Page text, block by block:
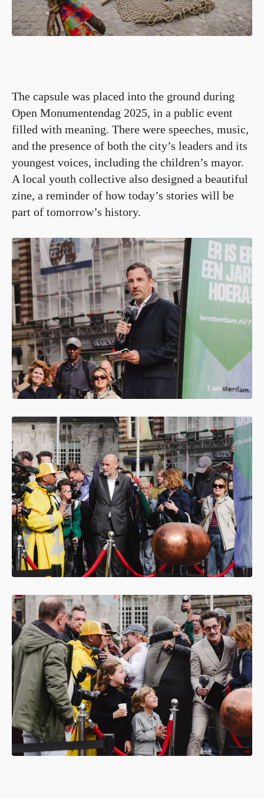
The capsule was placed into the ground during
Open Monumentendag 2025, in a public event
filled with meaning. There were speeches, music,
and the presence of both the city’s leaders and its
youngest voices, including the children’s mayor.
A local youth collective also designed a beautiful
zine, a reminder of how today’s stories will be
part of tomorrow’s history.